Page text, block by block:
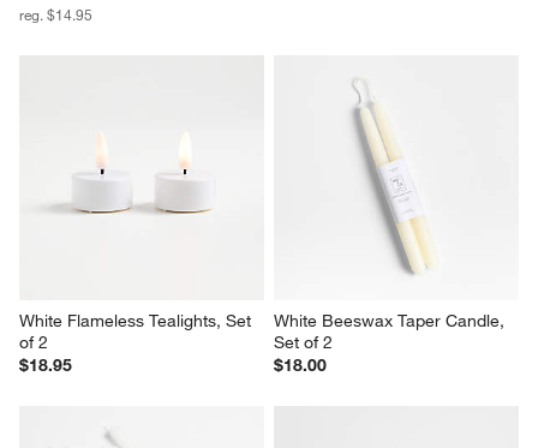
reg. $14.95
White Flameless Tealights, Set
of 2
$18.95
White Beeswax Taper Candle,
Set of 2
$18.00